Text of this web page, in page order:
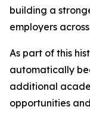
building a
employers
As part of this
automatically
additional
opportunities